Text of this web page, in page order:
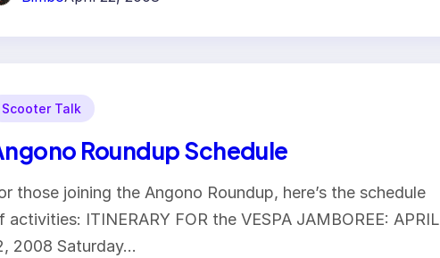
Scooter Talk
Roundup Schedule
those joining the Angono Roundup, here’s the schedule
activities: ITINERARY FOR the VESPA JAMBOREE: APRIL
2008 Saturday…